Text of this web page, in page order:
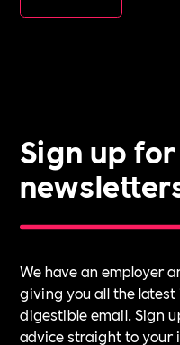
Sign up
We have an employer
giving you all the
digestible email. Sign
advice straight to your